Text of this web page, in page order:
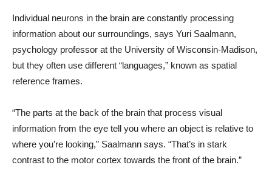
Individual neurons in the brain are constantly processing
information about our surroundings, says Yuri Saalmann,
psychology professor at the University of Wisconsin-Madison,
but they often use different “languages,” known as spatial
reference frames.
“The parts at the back of the brain that process visual
information from the eye tell you where an object is relative to
where you’re looking,” Saalmann says. “That’s in stark
contrast to the motor cortex towards the front of the brain.”